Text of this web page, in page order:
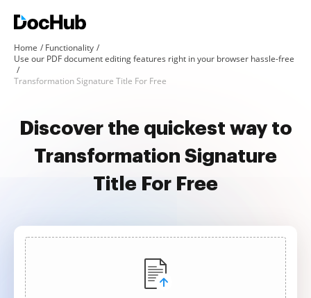
Home
Functionality
Use our PDF document editing features right in your browser hassle-free
Transformation Signature Title For Free
Discover the quickest way to
Transformation Signature
Title For Free